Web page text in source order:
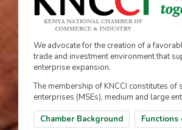
We advocate for the creation of a
trade and investment environment that
enterprise expansion.
The membership of KNCCI constitutes of
enterprises (MSEs), medium and large
Chamber Background
Functions